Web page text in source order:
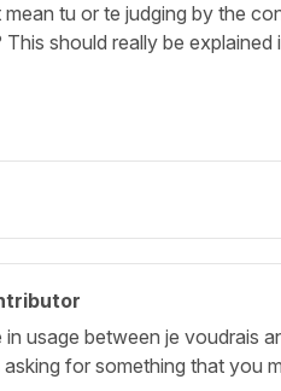
tu or te judging by the
should really be
usage between je voudrais
for something that you